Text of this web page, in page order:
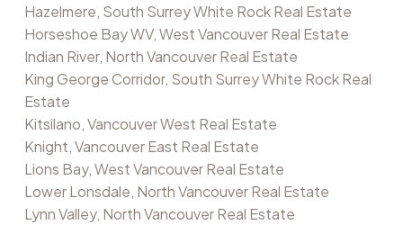
Hazelmere, South Surrey White Rock Real Estate
Horseshoe Bay WV, West Vancouver Real Estate
Indian River, North Vancouver Real Estate
King George Corridor, South Surrey White Rock Real
Estate
Kitsilano, Vancouver West Real Estate
Knight, Vancouver East Real Estate
Lions Bay, West Vancouver Real Estate
Lower Lonsdale, North Vancouver Real Estate
Lynn Valley, North Vancouver Real Estate